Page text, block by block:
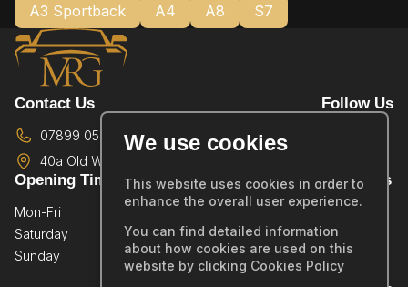
A3 Sportback A4 A8 S7
Contact Us
07899 054587
40a Old Wareham Road,
Follow Us
Opening Times
Mon-Fri
Saturday
By Appointment Only
Sunday
By Appointment Only
Quick Links
Showroom
Sold Stock
We use cookies
This website uses cookies in order to
enhance the overall user experience.
You can find detailed information
about how cookies are used on this
website by clicking Cookies Policy